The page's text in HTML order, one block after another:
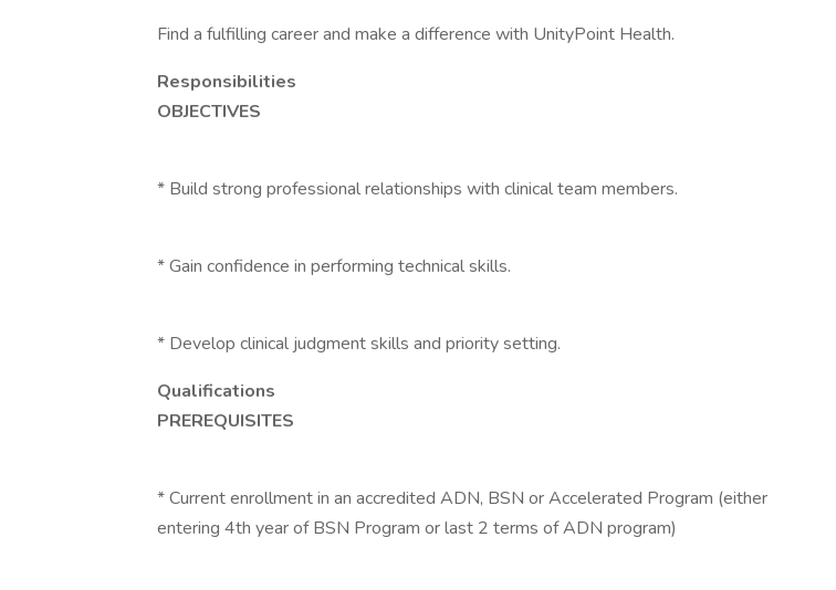
Find a fulfilling career and make a difference with UnityPoint Health.
Responsibilities
OBJECTIVES
* Build strong professional relationships with clinical team members.
* Gain confidence in performing technical skills.
* Develop clinical judgment skills and priority setting.
Qualifications
PREREQUISITES
* Current enrollment in an accredited ADN, BSN or Accelerated Program (either
entering 4th year of BSN Program or last 2 terms of ADN program)